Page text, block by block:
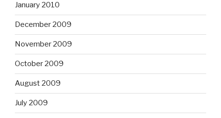
January 2010
December 2009
November 2009
October 2009
August 2009
July 2009